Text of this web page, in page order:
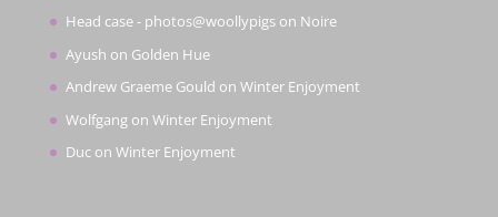
Head case - photos@woollypigson Noire
Ayush on Golden Hue
Andrew Graeme Gould on Winter Enjoyment
Wolfgangon Winter Enjoyment
Ducon Winter Enjoyment